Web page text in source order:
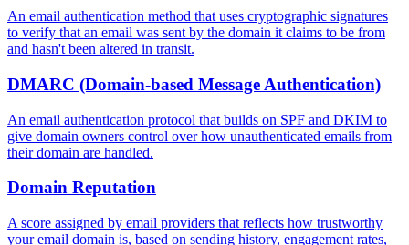
An email authentication method that uses cryptographic signatures
to verify that an email was sent by the domain it claims to be from
and hasn't been altered in transit.
DMARC (Domain-based Message Authentication)
An email authentication protocol that builds on SPF and DKIM to
give domain owners control over how unauthenticated emails from
their domain are handled.
Domain Reputation
A score assigned by email providers that reflects how trustworthy
your email domain is, based on sending history, engagement rates,